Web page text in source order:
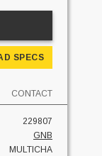
SPECS
CONTACT
229807
GNB
MULTICHA